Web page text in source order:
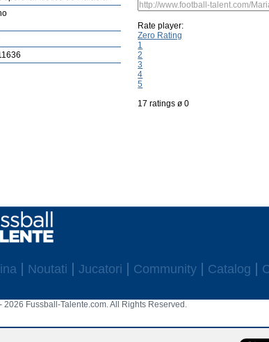
Rate player:
Zero Rating
1
2
3
4
5
17 ratings ø 0
Noutati Jucatori Community Catalog
Fussball-Talente.com. All Rights Reserved.